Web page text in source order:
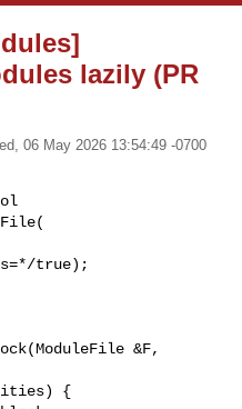
lazily (PR
06 May 2026 13:54:49 -0700
true);
&F,
{